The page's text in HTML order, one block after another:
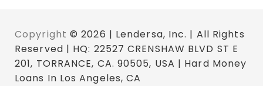
Copyright © 2026 | Lendersa, Inc. | All Rights
Reserved | HQ: 22527 CRENSHAW BLVD ST E
201, TORRANCE, CA. 90505, USA | Hard Money
Loans In Los Angeles, CA